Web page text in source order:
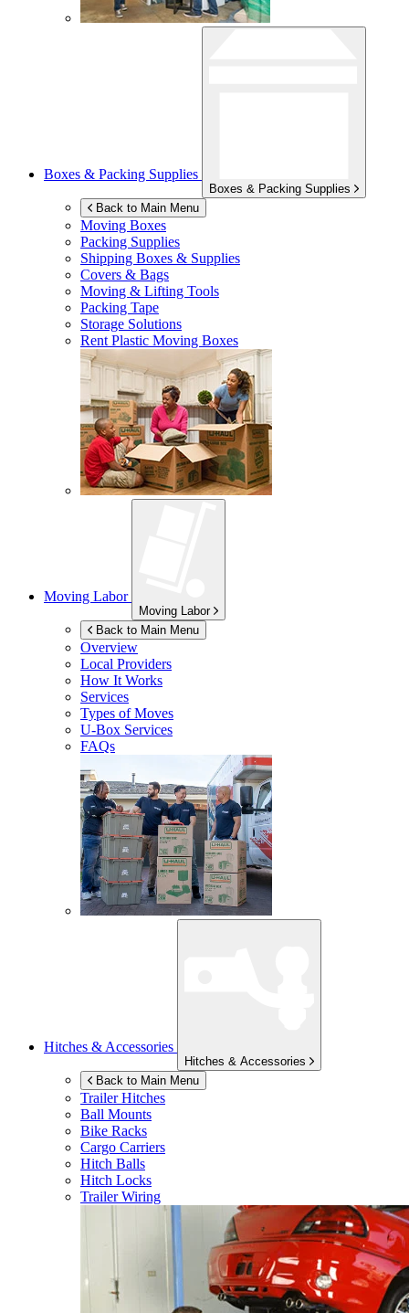
Boxes & Packing Supplies
Boxes & Packing Supplies
Back to Main Menu
Moving Boxes
Packing Supplies
Shipping Boxes & Supplies
Covers & Bags
Moving & Lifting Tools
Packing Tape
Storage Solutions
Rent Plastic Moving Boxes
Moving Labor
Moving Labor
Back to Main Menu
Overview
Local Providers
How It Works
Services
Types of Moves
U-Box Services
FAQs
Hitches & Accessories
Hitches & Accessories
Back to Main Menu
Trailer Hitches
Ball Mounts
Bike Racks
Cargo Carriers
Hitch Balls
Hitch Locks
Trailer Wiring